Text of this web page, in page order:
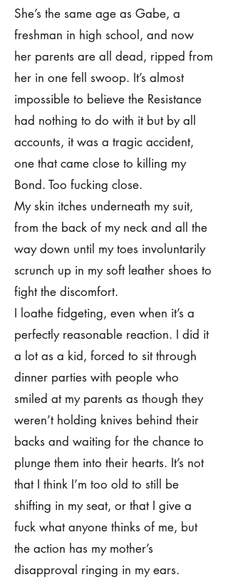
She’s the same age as Gabe, a
freshman in high school, and now
her parents are all dead, ripped from
her in one fell swoop. It’s almost
impossible to believe the Resistance
had nothing to do with it but by all
accounts, it was a tragic accident,
one that came close to killing my
Bond. Too fucking close.
My skin itches underneath my suit,
from the back of my neck and all the
way down until my toes involuntarily
scrunch up in my soft leather shoes to
fight the discomfort.
I loathe fidgeting, even when it’s a
perfectly reasonable reaction. I did it
a lot as a kid, forced to sit through
dinner parties with people who
smiled at my parents as though they
weren’t holding knives behind their
backs and waiting for the chance to
plunge them into their hearts. It’s not
that I think I’m too old to still be
shifting in my seat, or that I give a
fuck what anyone thinks of me, but
the action has my mother’s
disapproval ringing in my ears.